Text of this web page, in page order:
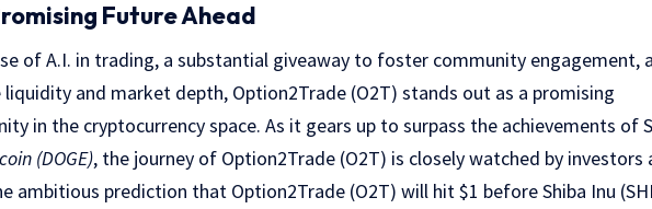
Future Ahead
of A.I. in trading, a substantial giveaway to foster community engagement,
and market depth, Option2Trade (O2T) stands out as a promising
in the cryptocurrency space. As it gears up to surpass the achievements of
(DOGE), the journey of Option2Trade (O2T) is closely watched by investors
ambitious prediction that Option2Trade (O2T) will hit $1 before Shiba Inu